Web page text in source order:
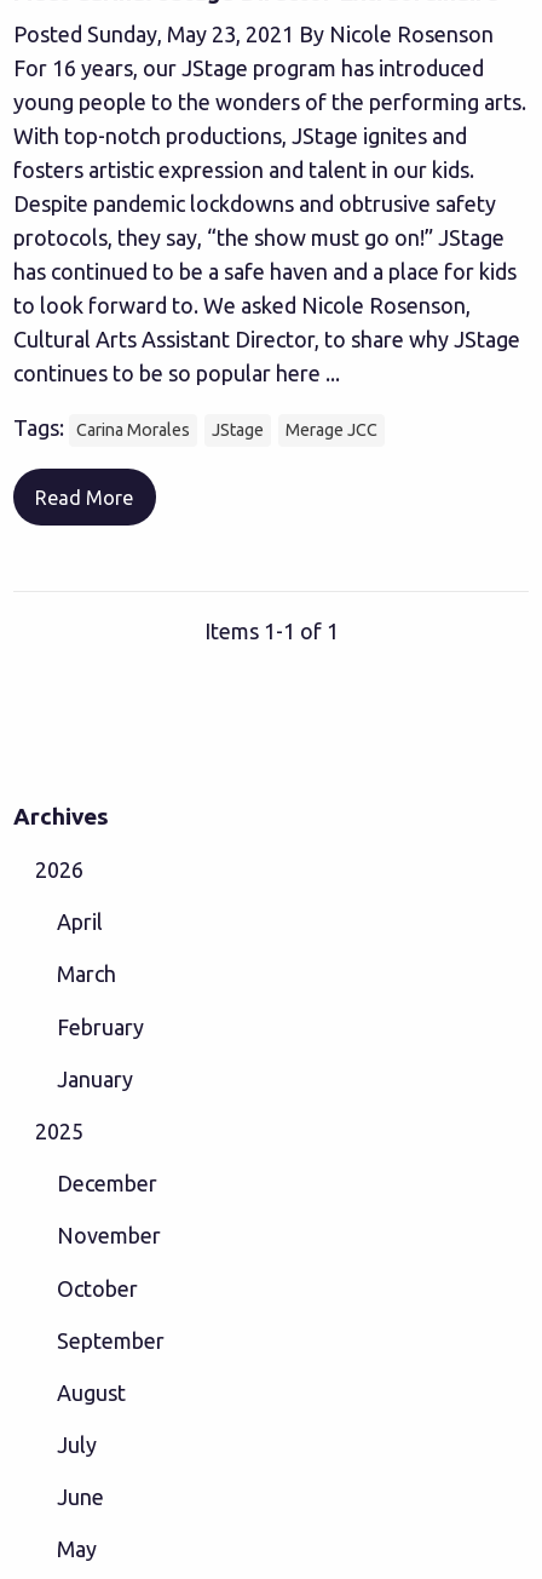
Posted Sunday, May 23, 2021 By Nicole Rosenson
For 16 years, our JStage program has introduced
young people to the wonders of the performing arts.
With top-notch productions, JStage ignites and
fosters artistic expression and talent in our kids.
Despite pandemic lockdowns and obtrusive safety
protocols, they say, “the show must go on!” JStage
has continued to be a safe haven and a place for kids
to look forward to. We asked Nicole Rosenson,
Cultural Arts Assistant Director, to share why JStage
continues to be so popular here ...
Tags: Carina Morales JStage Merage JCC
Read More
Items 1-1 of 1
Archives
2026
April
March
February
January
2025
December
November
October
September
August
July
June
May